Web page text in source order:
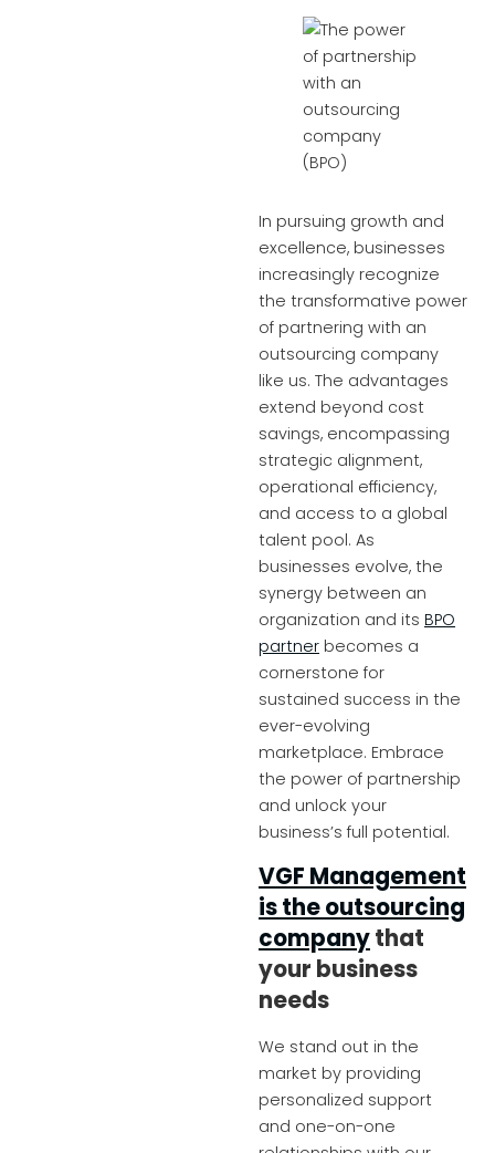
In pursuing growth and
excellence, businesses
increasingly recognize
the transformative power
of partnering with an
outsourcing company
like us. The advantages
extend beyond cost
savings, encompassing
strategic alignment,
operational efficiency,
and access to a global
talent pool. As
businesses evolve, the
synergy between an
organization and its BPO
partner becomes a
cornerstone for
sustained success in the
ever-evolving
marketplace. Embrace
the power of partnership
and unlock your
business’s full potential.
VGF Management
is the outsourcing
companythat
your business
needs
We stand out in the
market by providing
personalized support
and one-on-one